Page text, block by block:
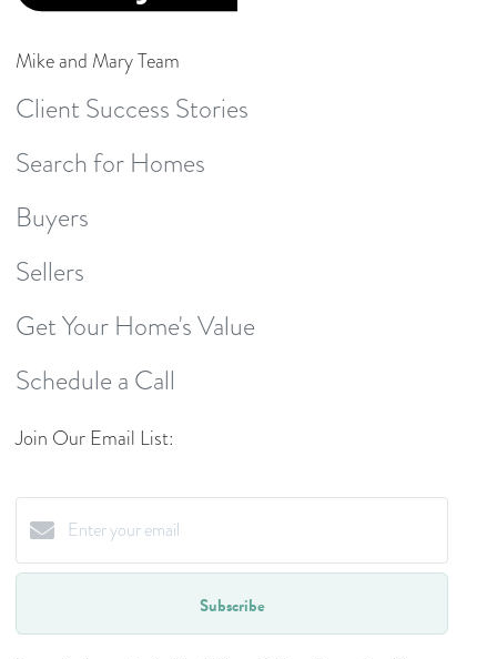
Mike and Mary Team
Client Success Stories
Search for Homes
Buyers
Sellers
Get Your Home's Value
Schedule a Call
Join Our Email List:
Subscribe